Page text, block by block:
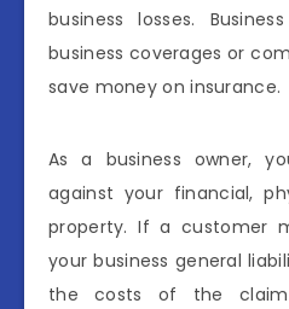
business losses.
business coverages or
save money on insurance.
As a business owner,
against your financial,
property. If a customer
your business general
the costs of the